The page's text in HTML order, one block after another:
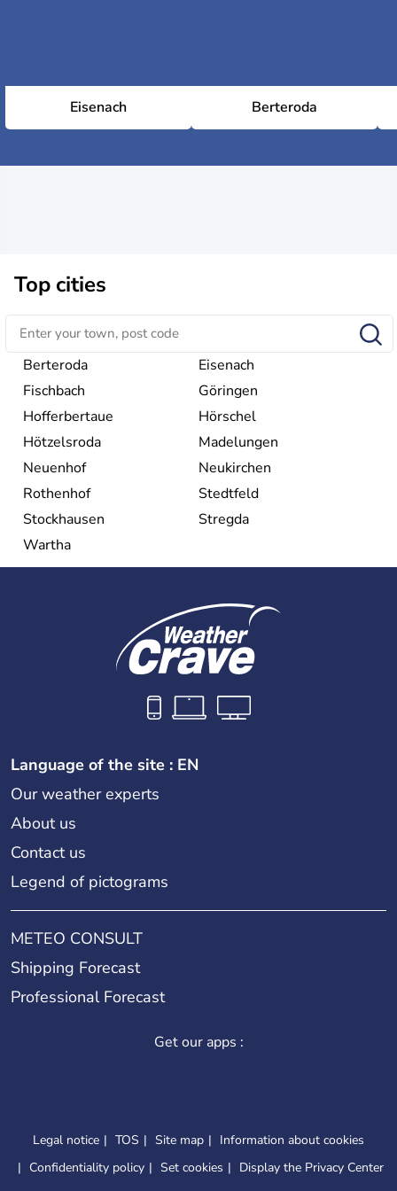
Eisenach Berteroda
Top cities
Berteroda
Eisenach
Fischbach
Göringen
Hofferbertaue
Hörschel
Hötzelsroda
Madelungen
Neuenhof
Neukirchen
Rothenhof
Stedtfeld
Stockhausen
Stregda
Wartha
Language of the site : EN
Our weather experts
About us
Contact us
Legend of pictograms
METEO CONSULT
Shipping Forecast
Professional Forecast
Get our apps :
Legal notice TOS Site map
Information about cookies
Confidentiality policy
Set cookies Display the Privacy Center